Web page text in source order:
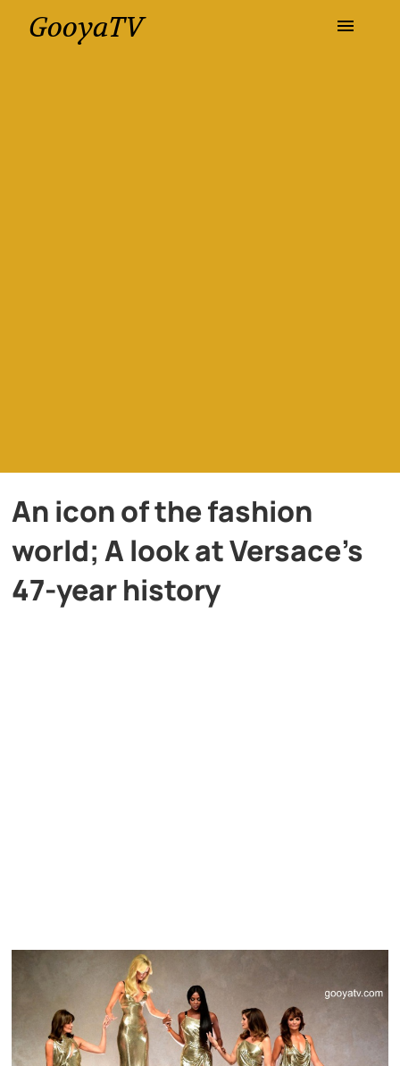
GooyaTV
An icon of the fashion
world; A look at Versace’s
47-year history